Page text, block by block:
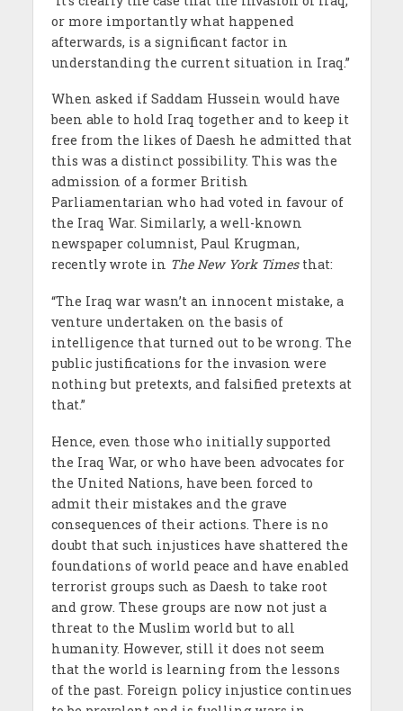
or more importantly what happened
afterwards, is a significant factor in
understanding the current situation in Iraq.”
When asked if Saddam Hussein would have
been able to hold Iraq together and to keep it
free from the likes of Daesh he admitted that
this was a distinct possibility. This was the
admission of a former British
Parliamentarian who had voted in favour of
the Iraq War. Similarly, a well-known
newspaper columnist, Paul Krugman,
recently wrote in The New York Times that:
“The Iraq war wasn’t an innocent mistake, a
venture undertaken on the basis of
intelligence that turned out to be wrong. The
public justifications for the invasion were
nothing but pretexts, and falsified pretexts at
that.”
Hence, even those who initially supported
the Iraq War, or who have been advocates for
the United Nations, have been forced to
admit their mistakes and the grave
consequences of their actions. There is no
doubt that such injustices have shattered the
foundations of world peace and have enabled
terrorist groups such as Daesh to take root
and grow. These groups are now not just a
threat to the Muslim world but to all
humanity. However, still it does not seem
that the world is learning from the lessons
of the past. Foreign policy injustice continues